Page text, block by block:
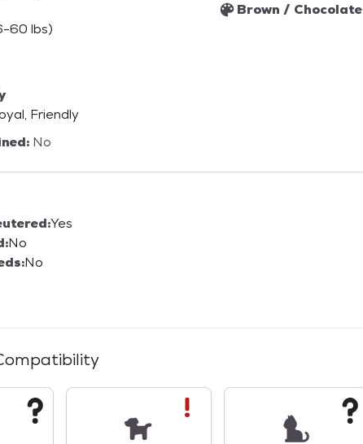
60 lbs)
Brown / Chocolate
Friendly
No
Yes
No
No